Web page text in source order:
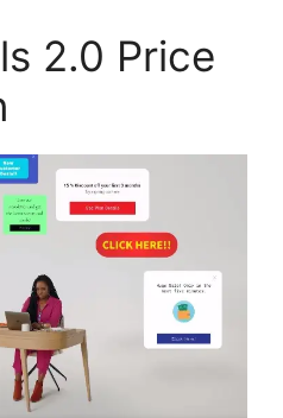
2.0 Price